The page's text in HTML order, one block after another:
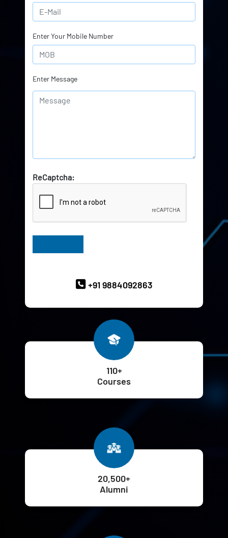
Enter Your Mobile Number
Enter Message
ReCaptcha:
+91 9884092863
110+
Courses
20,500+
Alumni